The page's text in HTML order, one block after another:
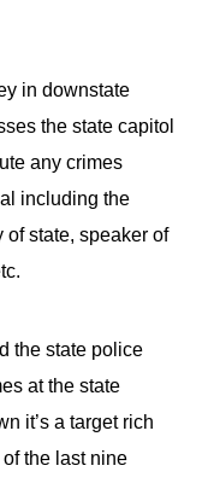
in downstate
the state capitol
any crimes
including the
of state, speaker of
the state police
at the state
it’s a target rich
the last nine